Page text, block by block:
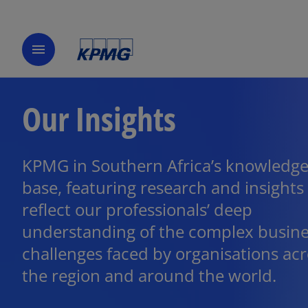
menu
Our Insights
KPMG in Southern Africa’s knowledge
base, featuring research and
reflect our professionals’ deep
understanding of the complex
challenges faced by organisations
the region and around the world.